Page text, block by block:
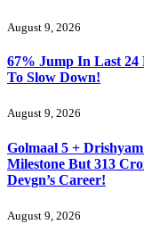
August 9, 2026
67% Jump In Last 24
To Slow Down!
August 9, 2026
Golmaal 5 +
Milestone But 313
Devgn’s Career!
August 9, 2026